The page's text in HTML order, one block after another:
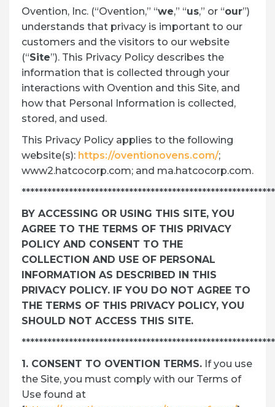
Ovention, Inc. (“Ovention,” “we,” “us,” or “our”)
understands that privacy is important to our
customers and the visitors to our website
(“Site”). This Privacy Policy describes the
information that is collected through your
interactions with Ovention and this Site, and
how that Personal Information is collected,
stored, and used.
This Privacy Policy applies to the following
website(s): https://oventionovens.com/;
www2.hatcocorp.com; and ma.hatcocorp.com.
BY ACCESSING OR USING THIS SITE, YOU
AGREE TO THE TERMS OF THIS PRIVACY
POLICY AND CONSENT TO THE
COLLECTION AND USE OF PERSONAL
INFORMATION AS DESCRIBED IN THIS
PRIVACY POLICY. IF YOU DO NOT AGREE TO
THE TERMS OF THIS PRIVACY POLICY, YOU
SHOULD NOT ACCESS THIS SITE.
1. CONSENT TO OVENTION TERMS. If you use
the Site, you must comply with our Terms of
Use found at